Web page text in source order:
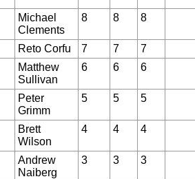
Michael
Clements
8 8 8
Reto Corfu 7 7
7
Matthew
Sullivan
6 6 6
Peter
Grimm
5 5 5
Brett
Wilson
4 4 4
Andrew
Naiberg
3 3 3